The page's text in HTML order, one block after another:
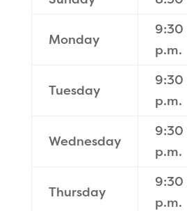
Monday
9:30
p.m.
Tuesday
9:30
p.m.
Wednesday
9:30
p.m.
Thursday
9:30
p.m.